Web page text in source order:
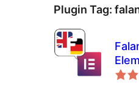
Plugin Tag: